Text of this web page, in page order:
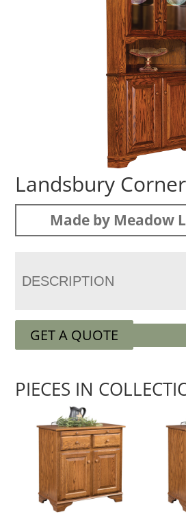
Landsbury
Made by Meadow
DESCRIPTION
GET A QUOTE
PIECES IN